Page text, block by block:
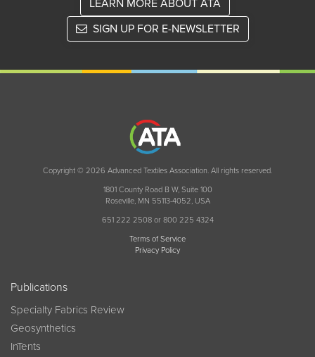
LEARN MORE ABOUT ATA
SIGN UP FOR E-NEWSLETTER
Copyright © 2026 Advanced Textiles Association. All rights reserved.
1801 County Road B W, Suite 100
Roseville, MN 55113-4052, USA
651 222 2508 or 800 225 4324
Terms of Service
Privacy Policy
Publications
Specialty Fabrics Review
Geosynthetics
InTents